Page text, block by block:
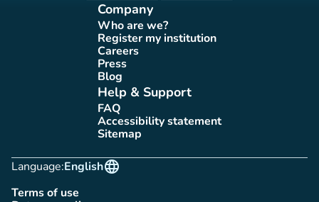
Company
Who are we?
(new tab)
Register my institution
(new tab)
Careers(new tab)
Press(new tab)
Blog(new tab)
Help & Support
FAQ(new tab)
Accessibility statement
(new tab)
Sitemap(new tab)
Language:
language
English
Terms of use
(new tab)